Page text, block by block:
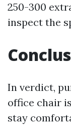
250-300
inspect the
In verdict,
office chair
stay